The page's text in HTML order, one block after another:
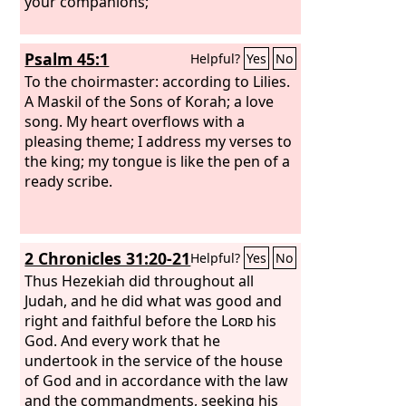
Psalm 45:1 Helpful? Yes No
To the choirmaster: according to Lilies.
A Maskil of the Sons of Korah; a love
song. My heart overflows with a
pleasing theme; I address my verses to
the king; my tongue is like the pen of a
ready scribe.
2 Chronicles 31:20-21Helpful? Yes No
Thus Hezekiah did throughout all
Judah, and he did what was good and
right and faithful before the Lord his
God. And every work that he
undertook in the service of the house
of God and in accordance with the law
and the commandments, seeking his